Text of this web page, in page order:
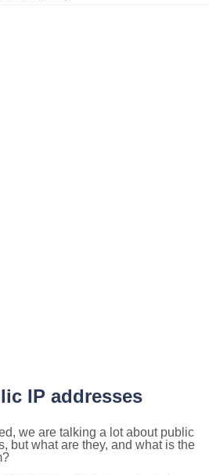
IP addresses
we are talking a lot about public
but what are they, and what is the